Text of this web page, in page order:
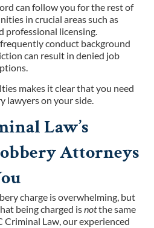
can follow you for the rest of
in crucial areas such as
professional licensing.
conduct background
can result in denied job
makes it clear that you need
lawyers on your side.
Law’s
Attorneys
charge is overwhelming, but
being charged isnotthe same
Criminal Law, our experienced